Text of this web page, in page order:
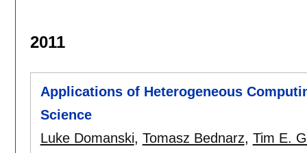
2011
Applications of Heterogeneous
Science
Luke Domanski, Tomasz Bednarz, Tim E.